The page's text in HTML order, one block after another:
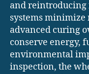
and reintroducing
systems
advanced curing
conserve energy,
environmental
inspection, the